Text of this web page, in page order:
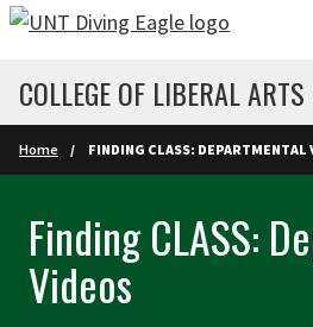
Skip to main content
COLLEGE OF LIBERAL
Home FINDING CLASS: DEPARTMENTAL
Finding CLASS:
Videos